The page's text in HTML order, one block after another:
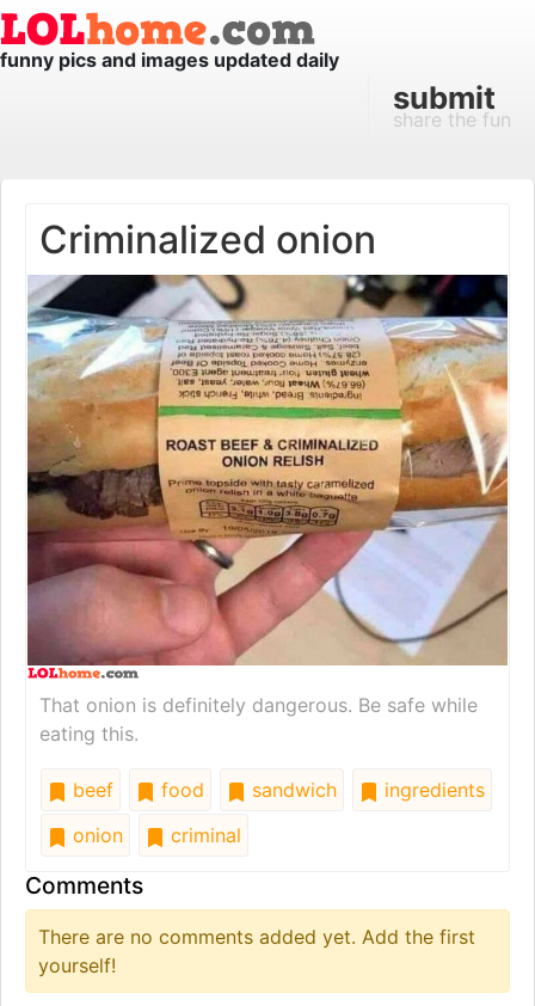
funny pics and images updated daily
submit
share the fun
Criminalized onion
That onion is definitely dangerous. Be safe while
eating this.
beef food sandwich
ingredients
onion
criminal
Comments
There are no comments added yet. Add the first
yourself!